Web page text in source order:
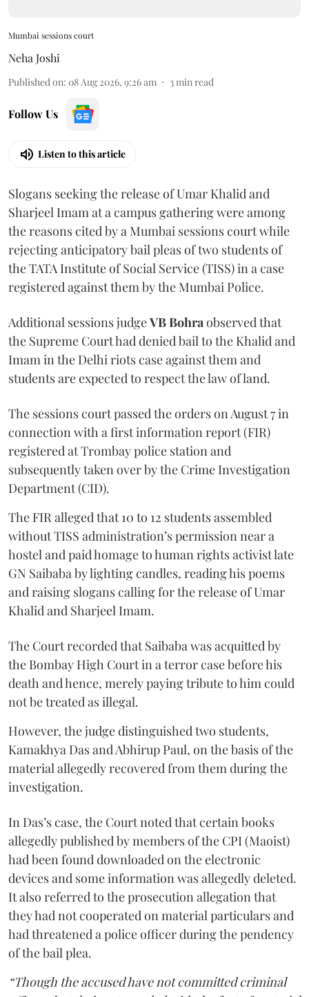
Mumbai sessions court
Neha Joshi
Published on: 08 Aug 2026, 9:26 am 3 min read
Follow Us
Listen to this article
Slogans seeking the release of Umar Khalid and
Sharjeel Imam at a campus gathering were among
the reasons cited by a Mumbai sessions court while
rejecting anticipatory bail pleas of two students of
the TATA Institute of Social Service (TISS) in a case
registered against them by the Mumbai Police.
Additional sessions judgeVB Bohra observed that
the Supreme Court had denied bail to the Khalid and
Imam in the Delhi riots case against them and
students are expected to respect the law of land.
The sessions court passed the orders on August 7 in
connection with a first information report (FIR)
registered at Trombay police station and
subsequently taken over by the Crime Investigation
Department (CID).
The FIR alleged that 10 to 12 students assembled
without TISS administration’s permission near a
hostel and paid homage to human rights activist late
GN Saibaba by lighting candles, reading his poems
and raising slogans calling for the release of Umar
Khalid and Sharjeel Imam.
The Court recorded that Saibaba was acquitted by
the Bombay High Court in a terror case before his
death and hence, merely paying tribute to him could
not be treated as illegal.
However, the judge distinguished two students,
Kamakhya Das and Abhirup Paul, on the basis of the
material allegedly recovered from them during the
investigation.
In Das’s case, the Court noted that certain books
allegedly published by members of the CPI (Maoist)
had been found downloaded on the electronic
devices and some information was allegedly deleted.
It also referred to the prosecution allegation that
they had not cooperated on material particulars and
had threatened a police officer during the pendency
of the bail plea.
“Though the accused have not committed criminal